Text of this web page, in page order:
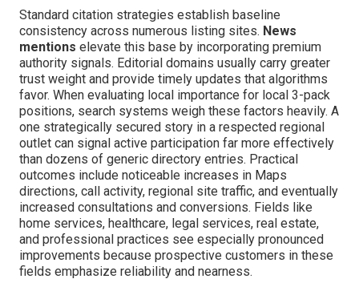
Standard citation strategies establish baseline
consistency across numerous listing sites. News
mentions elevate this base by incorporating premium
authority signals. Editorial domains usually carry greater
trust weight and provide timely updates that algorithms
favor. When evaluating local importance for local 3-pack
positions, search systems weigh these factors heavily. A
one strategically secured story in a respected regional
outlet can signal active participation far more effectively
than dozens of generic directory entries. Practical
outcomes include noticeable increases in Maps
directions, call activity, regional site traffic, and eventually
increased consultations and conversions. Fields like
home services, healthcare, legal services, real estate,
and professional practices see especially pronounced
improvements because prospective customers in these
fields emphasize reliability and nearness.